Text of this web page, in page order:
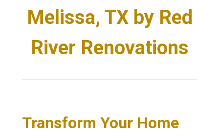
Melissa, TX by Red
River Renovations
Transform Your Home